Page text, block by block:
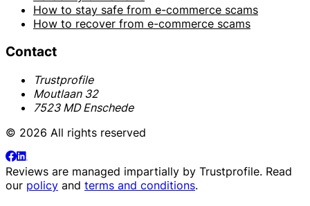
How to stay safe from e-commerce scams
How to recover from e-commerce scams
Contact
Trustprofile
Moutlaan 32
7523 MD Enschede
© 2026 All rights reserved
Reviews are managed impartially by Trustprofile. Read
our policy and terms and conditions.